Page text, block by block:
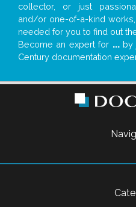
collector, or just
and/or one-of-a-kind
needed for you to find out
Become an expert for ...by
Century documentation